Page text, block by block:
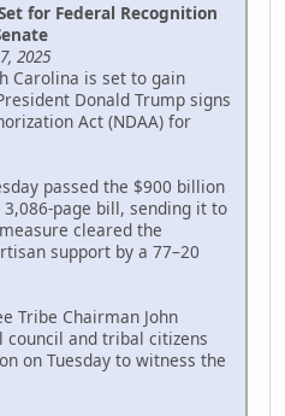
for Federal Recognition
2025
Carolina is set to gain
Donald Trump signs
Act (NDAA) for
passed the $900 billion
page bill, sending it to
cleared the
support by a 77–20
Tribe Chairman John
and tribal citizens
on Tuesday to witness the